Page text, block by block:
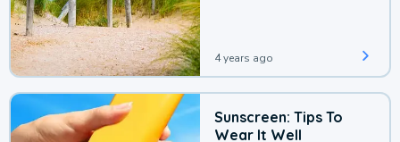
4 years ago
Sunscreen: Tips To
Wear It Well